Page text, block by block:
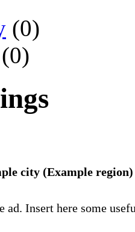
(0)
(0)
city (Example region)
ad. Insert here some